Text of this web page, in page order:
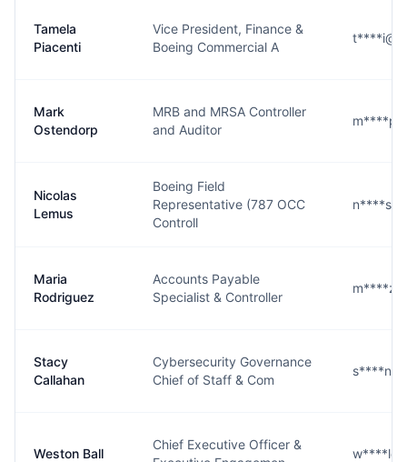
Tamela
Piacenti
Vice President, Finance &
Boeing Commercial A
Mark
Ostendorp
MRB and MRSA Controller
and Auditor
Nicolas
Lemus
Boeing Field
Representative (787 OCC
Controll
Maria
Rodriguez
Accounts Payable
Specialist & Controller
Stacy
Callahan
Cybersecurity Governance
Chief of Staff & Com
Weston Ball
Chief Executive Officer &